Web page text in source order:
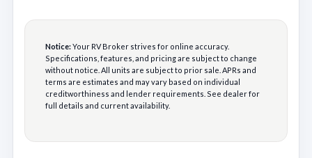
Notice:Your RV Broker strives for online accuracy.
Specifications, features, and pricing are subject to change
without notice. All units are subject to prior sale. APRs and
terms are estimates and may vary based on individual
creditworthiness and lender requirements. See dealer for
full details and current availability.